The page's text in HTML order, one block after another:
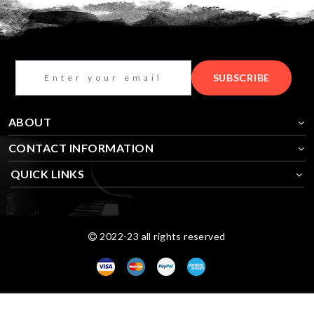
ABOUT
SUBSCRIBE
CONTACT INFORMATION
QUICK LINKS
2022-23 all rights reserved